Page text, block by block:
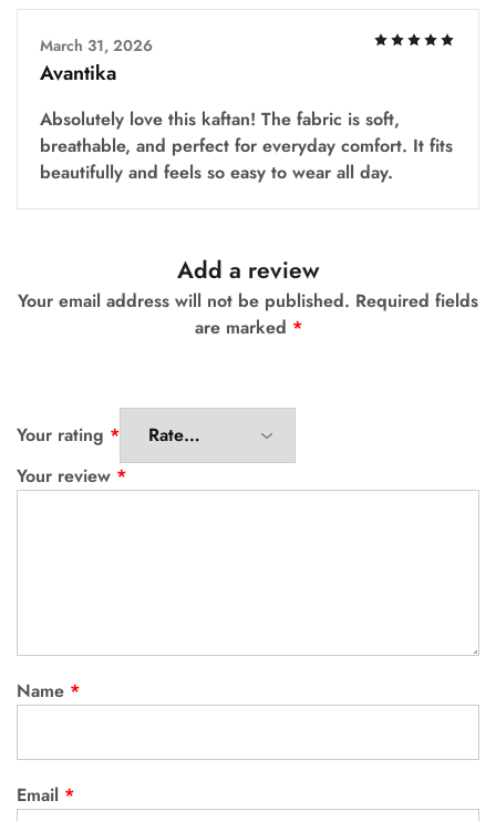
March 31, 2026
Avantika
Absolutely love this kaftan! The fabric is soft,
breathable, and perfect for everyday comfort. It fits
beautifully and feels so easy to wear all day.
Add a review
Your email address will not be published. Required fields
are marked *
Your rating *
Your review *
Name *
Email *